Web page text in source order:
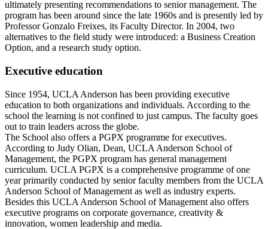
ultimately presenting recommendations to senior management. The
program has been around since the late 1960s and is presently led by
Professor Gonzalo Freixes, its Faculty Director. In 2004, two
alternatives to the field study were introduced: a Business Creation
Option, and a research study option.
Executive education
Since 1954, UCLA Anderson has been providing executive
education to both organizations and individuals. According to the
school the learning is not confined to just campus. The faculty goes
out to train leaders across the globe.
The School also offers a PGPX programme for executives.
According to Judy Olian, Dean, UCLA Anderson School of
Management, the PGPX program has general management
curriculum. UCLA PGPX is a comprehensive programme of one
year primarily conducted by senior faculty members from the UCLA
Anderson School of Management as well as industry experts.
Besides this UCLA Anderson School of Management also offers
executive programs on corporate governance, creativity &
innovation, women leadership and media.